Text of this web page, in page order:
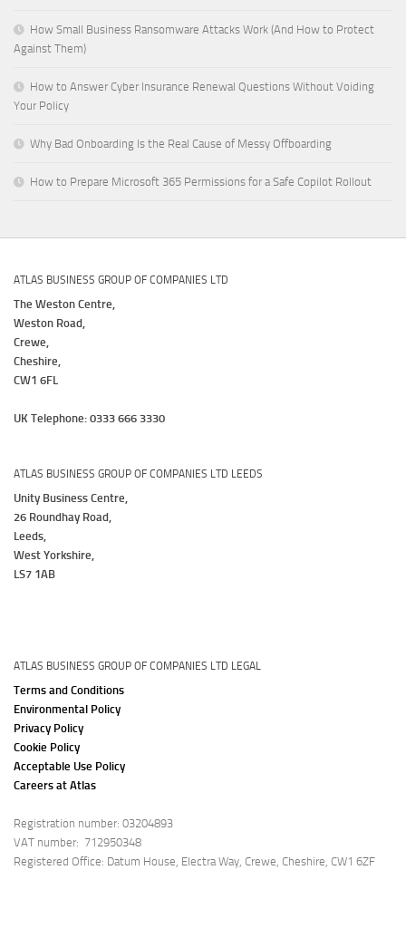
How Small Business Ransomware Attacks Work (And How to Protect
Against Them)
How to Answer Cyber Insurance Renewal Questions Without Voiding
Your Policy
Why Bad Onboarding Is the Real Cause of Messy Offboarding
How to Prepare Microsoft 365 Permissions for a Safe Copilot Rollout
ATLAS BUSINESS GROUP OF COMPANIES LTD
The Weston Centre,
Weston Road,
Crewe,
Cheshire,
CW1 6FL
UK Telephone: 0333 666 3330
ATLAS BUSINESS GROUP OF COMPANIES LTD LEEDS
Unity Business Centre,
26 Roundhay Road,
Leeds,
West Yorkshire,
LS7 1AB
ATLAS BUSINESS GROUP OF COMPANIES LTD LEGAL
Terms and Conditions
Environmental Policy
Privacy Policy
Cookie Policy
Acceptable Use Policy
Careers at Atlas
Registration number: 03204893
VAT number: 712950348
Registered Office: Datum House, Electra Way, Crewe, Cheshire, CW1 6ZF